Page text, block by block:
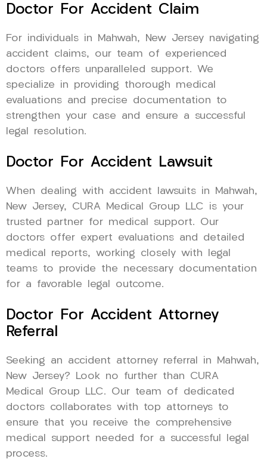
Doctor For Accident Claim
For individuals in Mahwah, New Jersey navigating
accident claims, our team of experienced
doctors offers unparalleled support. We
specialize in providing thorough medical
evaluations and precise documentation to
strengthen your case and ensure a successful
legal resolution.
Doctor For Accident Lawsuit
When dealing with accident lawsuits in Mahwah,
New Jersey, CURA Medical Group LLC is your
trusted partner for medical support. Our
doctors offer expert evaluations and detailed
medical reports, working closely with legal
teams to provide the necessary documentation
for a favorable legal outcome.
Doctor For Accident Attorney
Referral
Seeking an accident attorney referral in Mahwah,
New Jersey? Look no further than CURA
Medical Group LLC. Our team of dedicated
doctors collaborates with top attorneys to
ensure that you receive the comprehensive
medical support needed for a successful legal
process.